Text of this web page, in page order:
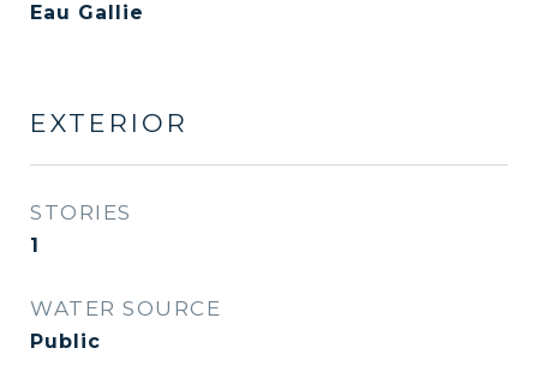
Eau Gallie
EXTERIOR
STORIES
1
WATER SOURCE
Public